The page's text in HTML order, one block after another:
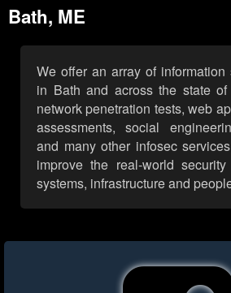
Bath, ME
We offer an array of information
in Bath and across the state
network penetration tests, web
assessments, social
and many other infosec
improve the real-world
systems, infrastructure and